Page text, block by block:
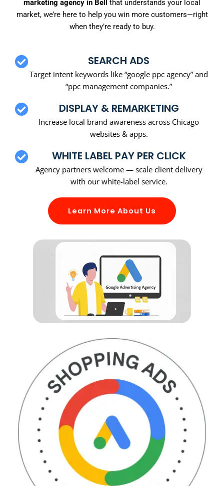
marketing agency in Bell
that understands your local
market, we’re here to help you win more customers—right
when they’re ready to buy.
SEARCH ADS
Target intent keywords like “google ppc agency” and
“ppc management companies.”
DISPLAY & REMARKETING
Increase local brand awareness across Chicago
websites & apps.
WHITE LABEL PAY PER CLICK
Agency partners welcome — scale client delivery
with our white-label service.
Learn More About Us